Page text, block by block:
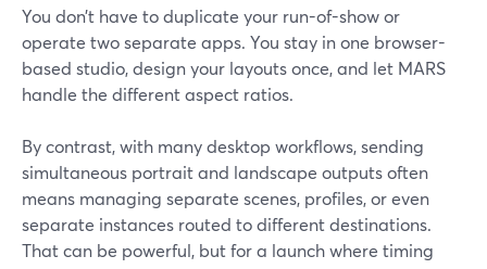
You don’t have to duplicate your run-of-show or
operate two separate apps. You stay in one browser-
based studio, design your layouts once, and let MARS
handle the different aspect ratios.
By contrast, with many desktop workflows, sending
simultaneous portrait and landscape outputs often
means managing separate scenes, profiles, or even
separate instances routed to different destinations.
That can be powerful, but for a launch where timing